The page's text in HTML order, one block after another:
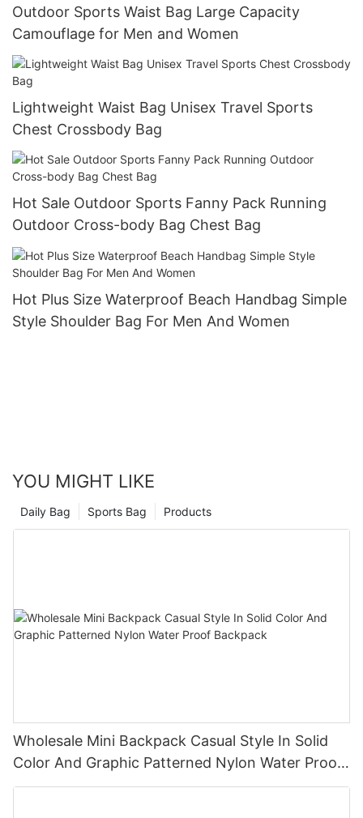
Outdoor Sports Waist Bag Large Capacity
Camouflage for Men and Women
Lightweight Waist Bag Unisex Travel Sports
Chest Crossbody Bag
Hot Sale Outdoor Sports Fanny Pack Running
Outdoor Cross-body Bag Chest Bag
Hot Plus Size Waterproof Beach Handbag Simple
Style Shoulder Bag For Men And Women
YOU MIGHT LIKE
Products
Sports Bag
Daily Bag
Wholesale Mini Backpack Casual Style In Solid
Color And Graphic Patterned Nylon Water Proof
Backpack